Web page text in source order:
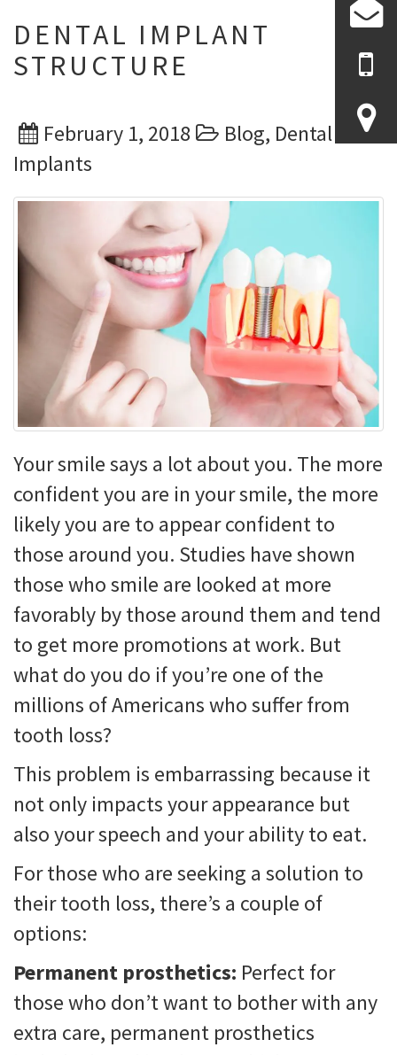
DENTAL IMPLANT
STRUCTURE
Posted
on
February 1, 2018 Categories
Blog, Dental
Implants
Your smile says a lot about you. The more
confident you are in your smile, the more
likely you are to appear confident to
those around you. Studies have shown
those who smile are looked at more
favorably by those around them and tend
to get more promotions at work. But
what do you do if you’re one of the
millions of Americans who suffer from
tooth loss?
This problem is embarrassing because it
not only impacts your appearance but
also your speech and your ability to eat.
For those who are seeking a solution to
their tooth loss, there’s a couple of
options:
Permanent prosthetics: Perfect for
those who don’t want to bother with any
extra care, permanent prosthetics